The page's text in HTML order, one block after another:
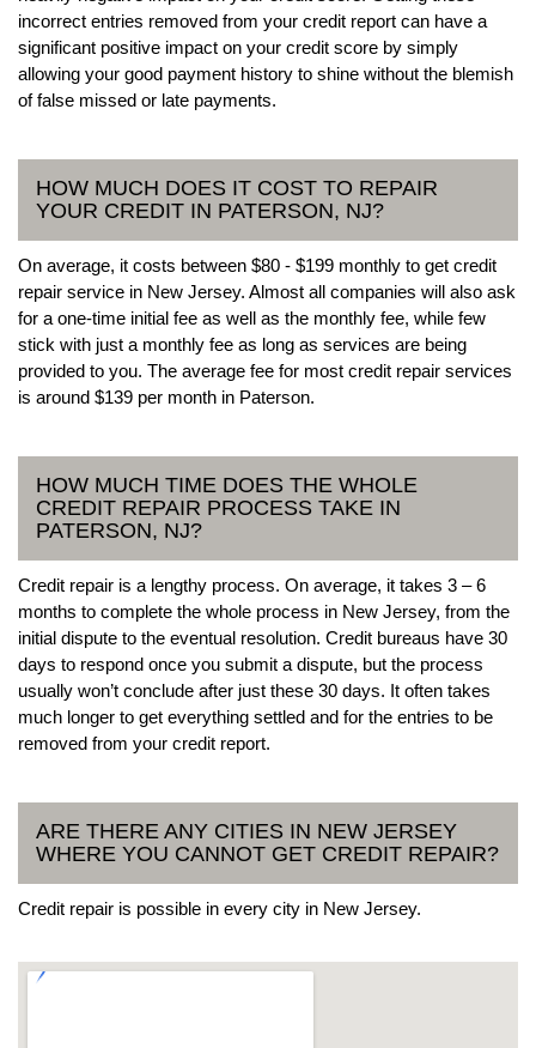
incorrect entries removed from your credit report can have a
significant positive impact on your credit score by simply
allowing your good payment history to shine without the blemish
of false missed or late payments.
HOW MUCH DOES IT COST TO REPAIR
YOUR CREDIT IN PATERSON, NJ?
On average, it costs between $80 - $199 monthly to get credit
repair service in New Jersey. Almost all companies will also ask
for a one-time initial fee as well as the monthly fee, while few
stick with just a monthly fee as long as services are being
provided to you. The average fee for most credit repair services
is around $139 per month in Paterson.
HOW MUCH TIME DOES THE WHOLE
CREDIT REPAIR PROCESS TAKE IN
PATERSON, NJ?
Credit repair is a lengthy process. On average, it takes 3 – 6
months to complete the whole process in New Jersey, from the
initial dispute to the eventual resolution. Credit bureaus have 30
days to respond once you submit a dispute, but the process
usually won’t conclude after just these 30 days. It often takes
much longer to get everything settled and for the entries to be
removed from your credit report.
ARE THERE ANY CITIES IN NEW JERSEY
WHERE YOU CANNOT GET CREDIT REPAIR?
Credit repair is possible in every city in New Jersey.